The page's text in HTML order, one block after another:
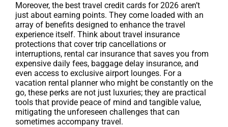
Moreover, the best travel credit cards for 2026 aren’t
just about earning points. They come loaded with an
array of benefits designed to enhance the travel
experience itself. Think about travel insurance
protections that cover trip cancellations or
interruptions, rental car insurance that saves you from
expensive daily fees, baggage delay insurance, and
even access to exclusive airport lounges. For a
vacation rental planner who might be constantly on the
go, these perks are not just luxuries; they are practical
tools that provide peace of mind and tangible value,
mitigating the unforeseen challenges that can
sometimes accompany travel.